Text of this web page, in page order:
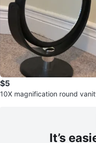
$5
10X magnification round
It’s